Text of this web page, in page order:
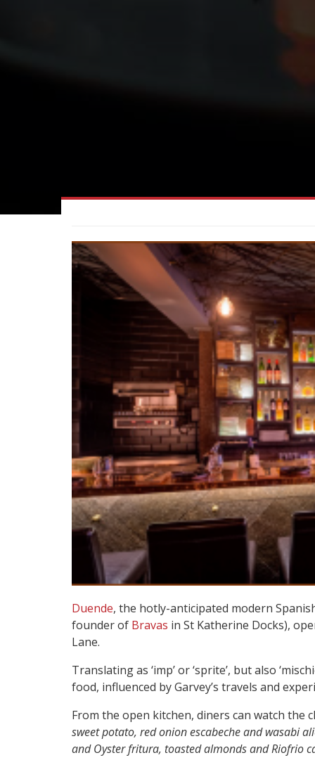
Duende, the hotly-anticipated modern
founder of Bravas in St Katherine Docks),
Lane.
Translating as ‘imp’ or ‘sprite’, but also
food, influenced by Garvey’s travels and
From the open kitchen, diners can watch the
sweet potato, red onion escabeche and wasabi
and Oyster fritura, toasted almonds and Riofrio